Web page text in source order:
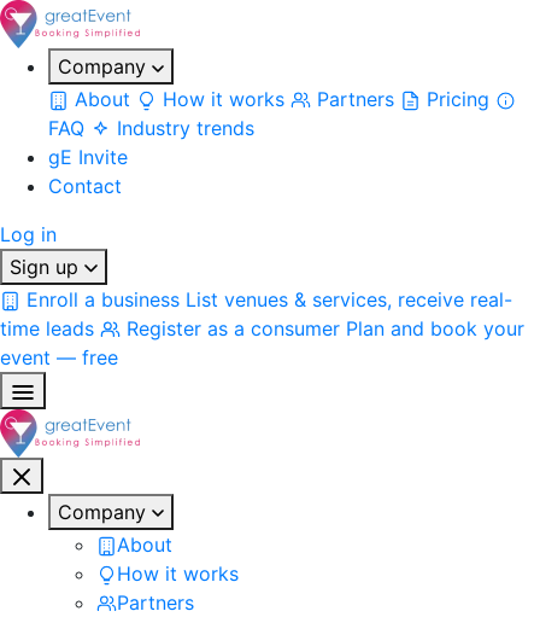
Company
About
How it works Partners
Pricing
FAQ
Industry trends
gE Invite
Contact
Log in
Sign up
Enroll a business List venues & services, receive real-
time leads
Register as a consumer Plan and book your
event — free
Company
About
How it works
Partners